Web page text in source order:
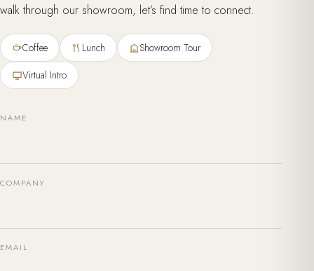
walk through our showroom, let’s find time to connect.
Coffee Lunch
Showroom Tour
Virtual Intro
NAME
COMPANY
EMAIL